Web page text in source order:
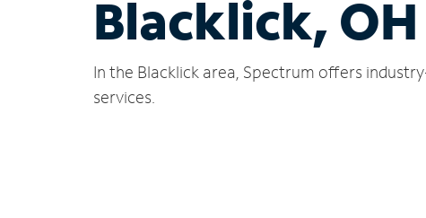
Blacklick, OH
In the Blacklick area, Spectrum offers
services.